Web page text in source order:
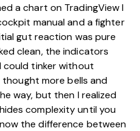
a chart on TradingView I
manual and a fighter
gut reaction was pure
clean, the indicators
could tinker without
thought more bells and
way, but then I realized
complexity until you
the difference between